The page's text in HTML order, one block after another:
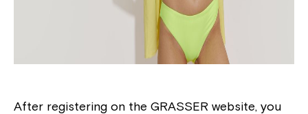
After registering on the GRASSER website, you